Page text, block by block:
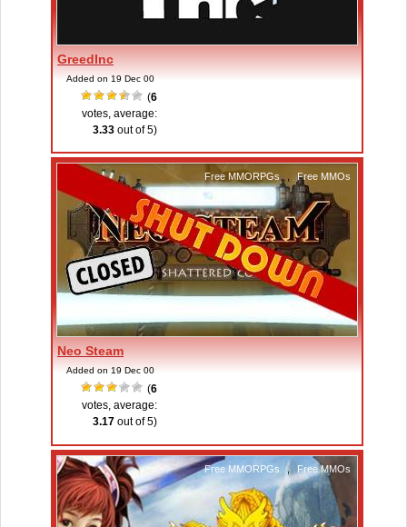
GreedInc
Added on 19 Dec 00
(6
votes, average:
3.33 out of 5)
Free MMORPGs Free MMOs
Neo Steam
Added on 19 Dec 00
(6
votes, average:
3.17 out of 5)
Free MMORPGs , Free MMOs